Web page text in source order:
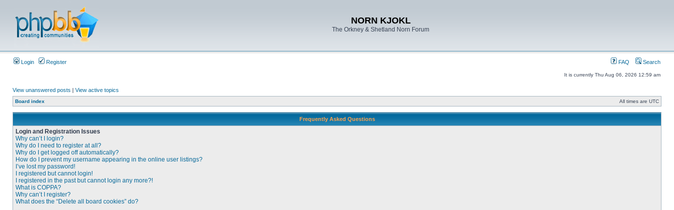
NORN KJOKL
The Orkney & Shetland Norn Forum
Login Register FAQ Search
It is currently Thu Aug 06, 2026 12:59 am
View unanswered posts | View active topics
Board index All times are UTC
Frequently Asked Questions
Login and Registration Issues
Why can’t I login?
Why do I need to register at all?
Why do I get logged off automatically?
How do I prevent my username appearing in the online user listings?
I’ve lost my password!
I registered but cannot login!
I registered in the past but cannot login any more?!
What is COPPA?
Why can’t I register?
What does the “Delete all board cookies” do?